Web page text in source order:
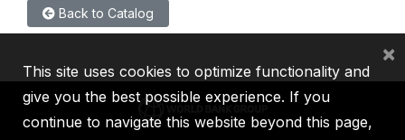
Back to Catalog
This site uses cookies to optimize functionality and
give you the best possible experience. If you
continue to navigate this website beyond this page,
×